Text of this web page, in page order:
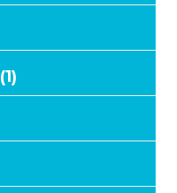
(1)